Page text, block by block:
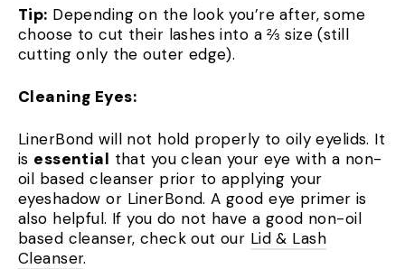
Tip: Depending on the look you’re after, some
choose to cut their lashes into a ⅔ size (still
cutting only the outer edge).
Cleaning Eyes:
LinerBond will not hold properly to oily eyelids. It
is essential that you clean your eye with a non-
oil based cleanser prior to applying your
eyeshadow or LinerBond. A good eye primer is
also helpful. If you do not have a good non-oil
based cleanser, check out our Lid & Lash
Cleanser.